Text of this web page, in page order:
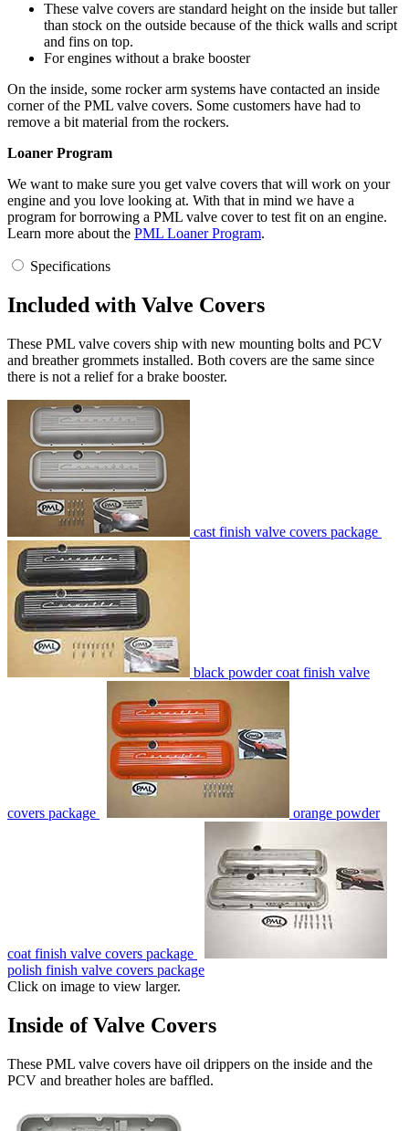
These valve covers are standard height on the inside but taller
than stock on the outside because of the thick walls and script
and fins on top.
For engines without a brake booster
On the inside, some rocker arm systems have contacted an inside
corner of the PML valve covers. Some customers have had to
remove a bit material from the rockers.
Loaner Program
We want to make sure you get valve covers that will work on your
engine and you love looking at. With that in mind we have a
program for borrowing a PML valve cover to test fit on an engine.
Learn more about the PML Loaner Program.
Specifications
Included with Valve Covers
These PML valve covers ship with new mounting bolts and PCV
and breather grommets installed. Both covers are the same since
there is not a relief for a brake booster.
cast finish valve covers package
black powder coat finish valve
covers package orange powder
coat finish valve covers package
polish finish valve covers package
Click on image to view larger.
Inside of Valve Covers
These PML valve covers have oil drippers on the inside and the
PCV and breather holes are baffled.